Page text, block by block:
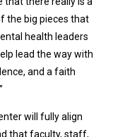
the big pieces that
health leaders
lead the way with
and a faith
will fully align
that faculty, staff,